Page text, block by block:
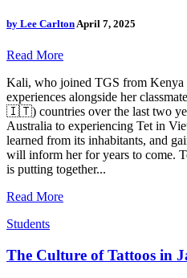
by Lee CarltonApril 7, 2025
Read More
Kali, who joined TGS from Kenya
experiences alongside her
🇮🇹) countries over the last two
Australia to experiencing Tet in
learned from its inhabitants, and
will inform her for years to come.
is putting together...
Read More
Students
The Culture of Tattoos in